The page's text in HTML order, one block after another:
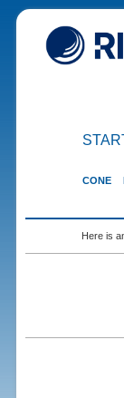
CONE
Here is